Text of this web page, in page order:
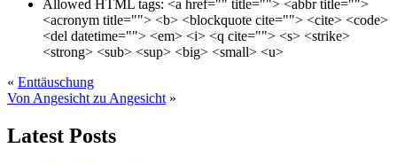
Allowed HTML tags: <a href="" title=""> <abbr title="">
<acronym title=""> <b> <blockquote cite=""> <cite> <code>
<del datetime=""> <em> <i> <q cite=""> <s> <strike>
<strong> <sub> <sup> <big> <small> <u>
« Enttäuschung
Von Angesicht zu Angesicht »
Latest Posts